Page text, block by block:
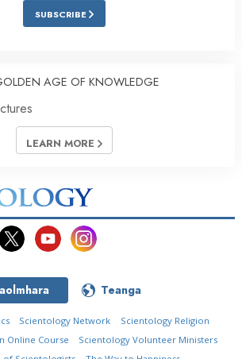
SUBSCRIBE
AGE OF KNOWLEDGE
LEARN MORE
Teanga
Scientology Network
Scientology Religion
Online Course
Scientology Volunteer Ministers